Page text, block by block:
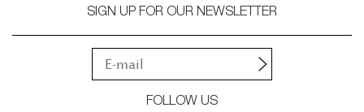
SIGN UP FOR OUR NEWSLETTER
FOLLOW US